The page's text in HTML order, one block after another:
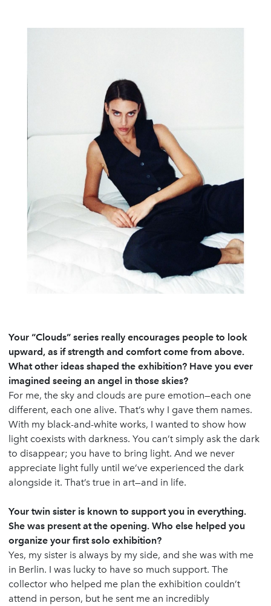
Your “Clouds” series really encourages people to look
upward, as if strength and comfort come from above.
What other ideas shaped the exhibition? Have you ever
imagined seeing an angel in those skies?
For me, the sky and clouds are pure emotion—each one
different, each one alive. That’s why I gave them names.
With my black-and-white works, I wanted to show how
light coexists with darkness. You can’t simply ask the dark
to disappear; you have to bring light. And we never
appreciate light fully until we’ve experienced the dark
alongside it. That’s true in art—and in life.
Your twin sister is known to support you in everything.
She was present at the opening. Who else helped you
organize your first solo exhibition?
Yes, my sister is always by my side, and she was with me
in Berlin. I was lucky to have so much support. The
collector who helped me plan the exhibition couldn’t
attend in person, but he sent me an incredibly